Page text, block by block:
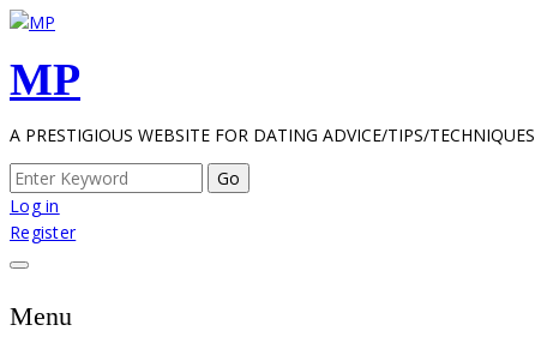
Skip
content
MP
A PRESTIGIOUS WEBSITE FOR DATING ADVICE/TIPS/TECHNIQUES
Search
for:
Log in
Register
Menu